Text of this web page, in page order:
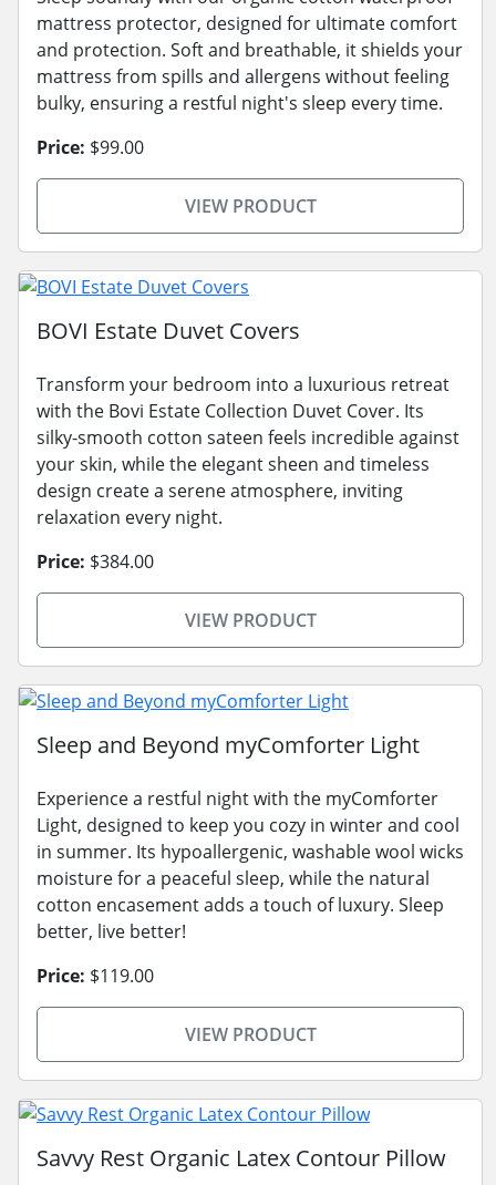
mattress protector, designed for ultimate comfort
and protection. Soft and breathable, it shields your
mattress from spills and allergens without feeling
bulky, ensuring a restful night's sleep every time.
Price: $99.00
VIEW PRODUCT
BOVI Estate Duvet Covers
Transform your bedroom into a luxurious retreat
with the Bovi Estate Collection Duvet Cover. Its
silky-smooth cotton sateen feels incredible against
your skin, while the elegant sheen and timeless
design create a serene atmosphere, inviting
relaxation every night.
Price: $384.00
VIEW PRODUCT
Sleep and Beyond myComforter Light
Experience a restful night with the myComforter
Light, designed to keep you cozy in winter and cool
in summer. Its hypoallergenic, washable wool wicks
moisture for a peaceful sleep, while the natural
cotton encasement adds a touch of luxury. Sleep
better, live better!
Price: $119.00
VIEW PRODUCT
Savvy Rest Organic Latex Contour Pillow